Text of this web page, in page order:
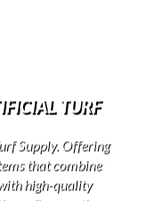
TURF
Supply. Offering
that combine
high-quality